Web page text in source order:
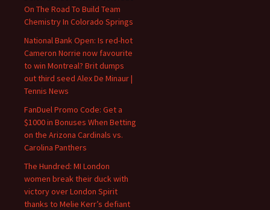
On The Road To Build Team
Chemistry In Colorado Springs
National Bank Open: Is red-hot
Cameron Norrie now favourite
to win Montreal? Brit dumps
out third seed Alex De Minaur |
Tennis News
FanDuel Promo Code: Get a
$1000 in Bonuses When Betting
on the Arizona Cardinals vs.
Carolina Panthers
The Hundred: MI London
women break their duck with
victory over London Spirit
thanks to Melie Kerr’s defiant